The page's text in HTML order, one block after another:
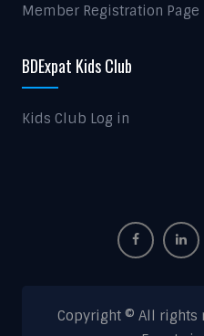
Member Registration Page
BDExpat Kids Club
Kids Club Log in
Copyright © All rights